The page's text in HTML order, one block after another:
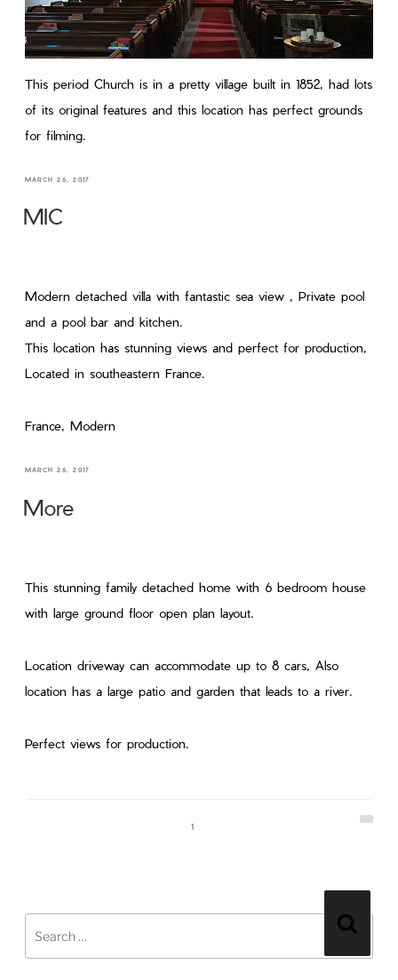
This period Church is in a pretty village built in 1852, had lots
of its original features and this location has perfect grounds
for filming.
MARCH 26, 2017
MIC
Modern detached villa with fantastic sea view , Private pool
and a pool bar and kitchen.
This location has stunning views and perfect for production,
Located in southeastern France.
France, Modern
MARCH 26, 2017
More
This stunning family detached home with 6 bedroom house
with large ground floor open plan layout.
Location driveway can accommodate up to 8 cars, Also
location has a large patio and garden that leads to a river.
Perfect views for production.
1